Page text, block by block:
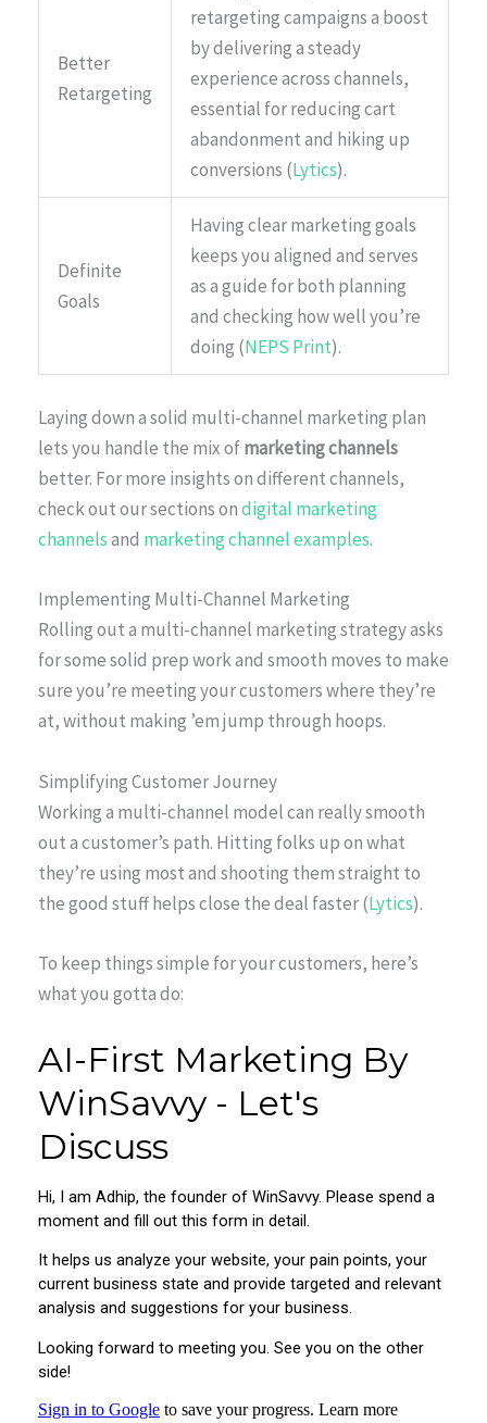
Better
Retargeting
retargeting campaigns a boost
by delivering a steady
experience across channels,
essential for reducing cart
abandonment and hiking up
conversions (Lytics).
Definite
Goals
Having clear marketing goals
keeps you aligned and serves
as a guide for both planning
and checking how well you’re
doing (NEPS Print).
Laying down a solid multi-channel marketing plan
lets you handle the mix ofmarketing channels
better. For more insights on different channels,
check out our sections ondigital marketing
channelsand marketing channel examples.
Implementing Multi-Channel Marketing
Rolling out a multi-channel marketing strategy asks
for some solid prep work and smooth moves to make
sure you’re meeting your customers where they’re
at, without making ’em jump through hoops.
Simplifying Customer Journey
Working a multi-channel model can really smooth
out a customer’s path. Hitting folks up on what
they’re using most and shooting them straight to
the good stuff helps close the deal faster (Lytics).
To keep things simple for your customers, here’s
what you gotta do: